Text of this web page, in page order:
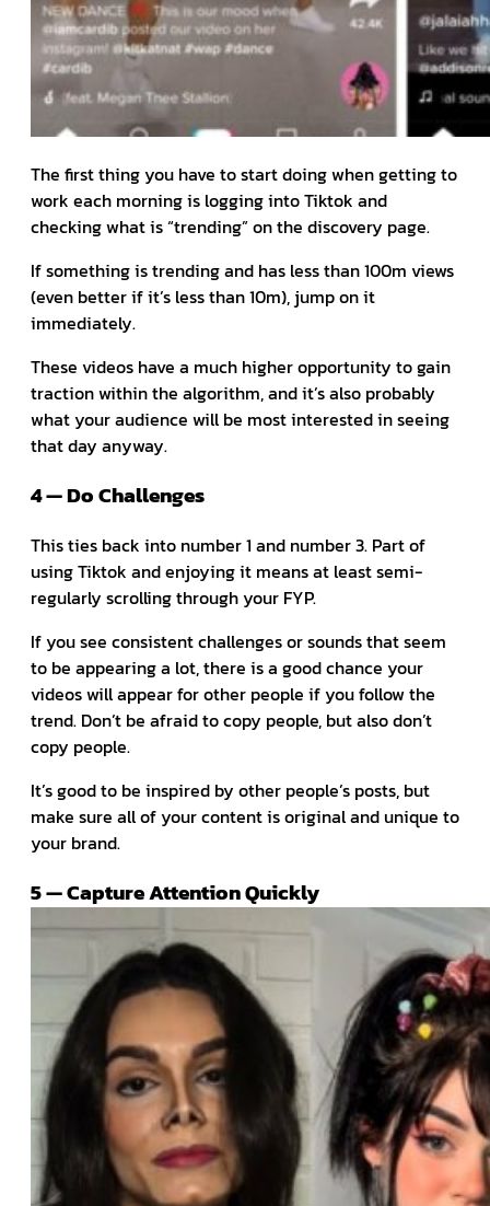
The first thing you have to start doing when getting to
work each morning is logging into Tiktok and
checking what is “trending” on the discovery page.
If something is trending and has less than 100m views
(even better if it’s less than 10m), jump on it
immediately.
These videos have a much higher opportunity to gain
traction within the algorithm, and it’s also probably
what your audience will be most interested in seeing
that day anyway.
4 — Do Challenges
This ties back into number 1 and number 3. Part of
using Tiktok and enjoying it means at least semi-
regularly scrolling through your FYP.
If you see consistent challenges or sounds that seem
to be appearing a lot, there is a good chance your
videos will appear for other people if you follow the
trend. Don’t be afraid to copy people, but also don’t
copy people.
It’s good to be inspired by other people’s posts, but
make sure all of your content is original and unique to
your brand.
5 — Capture Attention Quickly